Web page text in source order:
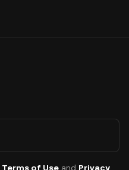
Terms of Useand Privacy